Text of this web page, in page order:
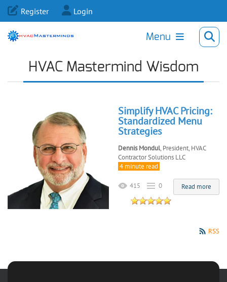
Register Login
Menu
HVAC Mastermind Wisdom
Simplify HVAC Pricing:
Standardized Menu
Strategies
Dennis Mondul, President, HVAC
Contractor Solutions LLC
4 minute read
Read more
415 0
RSS